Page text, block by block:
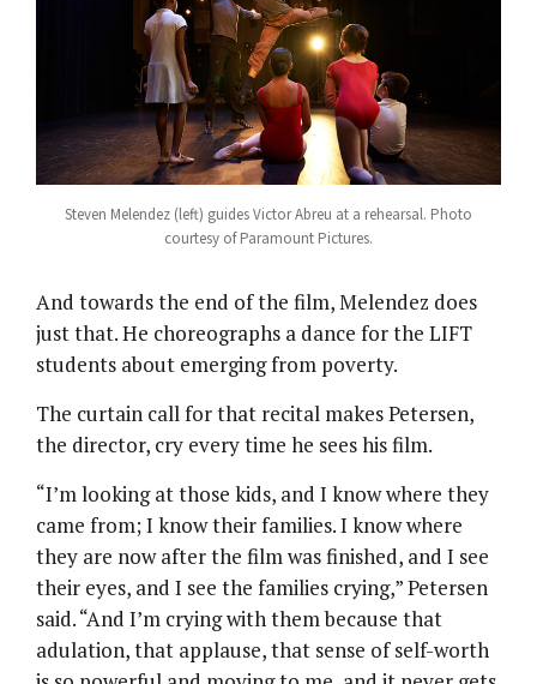
Steven Melendez (left) guides Victor Abreu at a rehearsal. Photo
courtesy of Paramount Pictures.
And towards the end of the film, Melendez does
just that. He choreographs a dance for the LIFT
students about emerging from poverty.
The curtain call for that recital makes Petersen,
the director, cry every time he sees his film.
“I’m looking at those kids, and I know where they
came from; I know their families. I know where
they are now after the film was finished, and I see
their eyes, and I see the families crying,” Petersen
said. “And I’m crying with them because that
adulation, that applause, that sense of self-worth